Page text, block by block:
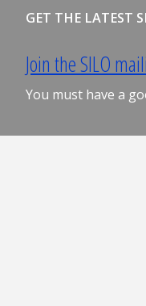
GET THE LATEST
Join the SILO
You must have a